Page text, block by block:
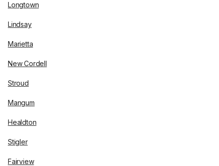
Longtown
Lindsay
Marietta
New Cordell
Stroud
Mangum
Healdton
Stigler
Fairview